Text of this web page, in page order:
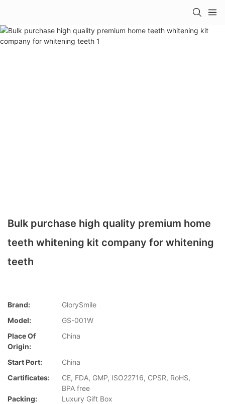
Bulk purchase high quality premium home
teeth whitening kit company for whitening
teeth
Brand:
GlorySmile
Model:
GS-001W
Place Of
Origin:
China
Start Port:
China
Cartificates:
CE, FDA, GMP, ISO22716, CPSR, RoHS,
BPA free
Packing:
Luxury Gift Box